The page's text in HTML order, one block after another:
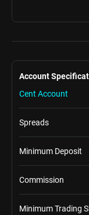
Account
Cent Account
Spreads
Minimum Deposit
Commission
Minimum Trading